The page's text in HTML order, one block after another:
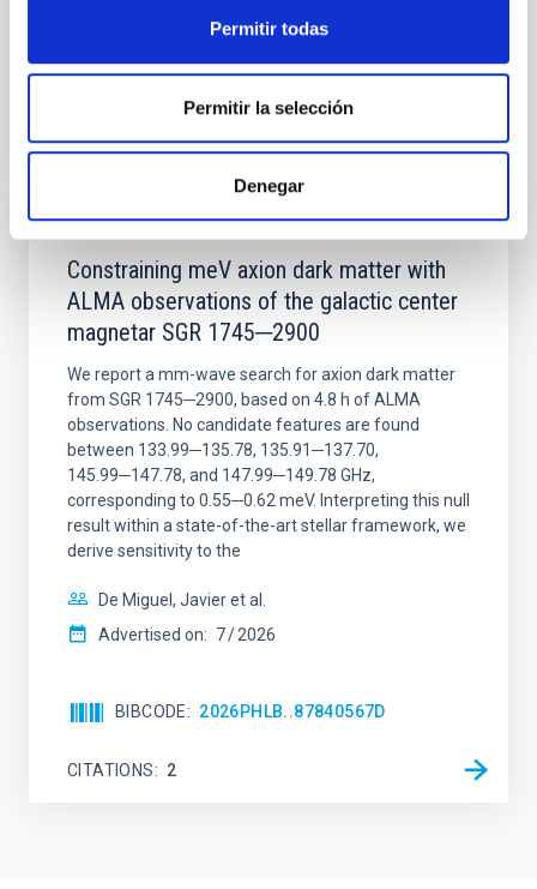
Permitir todas
Permitir la selección
Denegar
BIBCODE 2026NATAS..10..818W
Constraining meV axion dark matter with
ALMA observations of the galactic center
magnetar SGR 1745─2900
We report a mm-wave search for axion dark matter
from SGR 1745─2900, based on 4.8 h of ALMA
observations. No candidate features are found
between 133.99─135.78, 135.91─137.70,
145.99─147.78, and 147.99─149.78 GHz,
corresponding to 0.55─0.62 meV. Interpreting this null
result within a state-of-the-art stellar framework, we
derive sensitivity to the
De Miguel, Javier et al.
Advertised on: 7 2026
BIBCODE 2026PHLB..87840567D
CITATIONS 2